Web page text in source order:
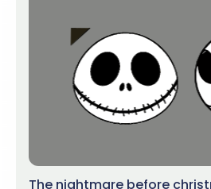
The nightmare before